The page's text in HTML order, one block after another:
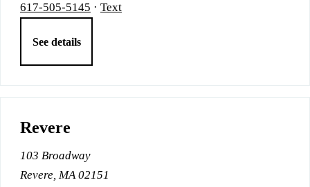
617-505-5145 · Text
See details
Revere
103 Broadway
Revere, MA 02151